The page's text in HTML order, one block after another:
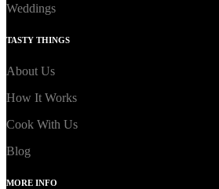
Weddings
TASTY THINGS
About Us
How It Works
Cook With Us
Blog
MORE INFO